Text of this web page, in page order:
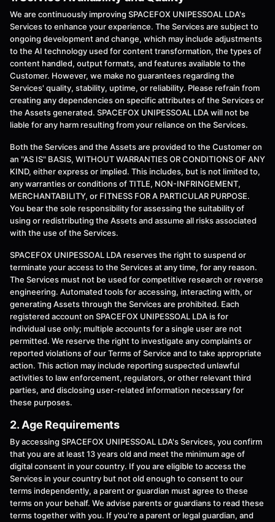
We are continuously improving SPACEFOX UNIPESSOAL LDA's
Services to enhance your experience. The Services are subject to
ongoing development and change, which may include adjustments
to the AI technology used for content transformation, the types of
content handled, output formats, and features available to the
Customer. However, we make no guarantees regarding the
Services' quality, stability, uptime, or reliability. Please refrain from
creating any dependencies on specific attributes of the Services or
the Assets generated. SPACEFOX UNIPESSOAL LDA will not be
liable for any harm resulting from your reliance on the Services.
Both the Services and the Assets are provided to the Customer on
an "AS IS" BASIS, WITHOUT WARRANTIES OR CONDITIONS OF ANY
KIND, either express or implied. This includes, but is not limited to,
any warranties or conditions of TITLE, NON-INFRINGEMENT,
MERCHANTABILITY, or FITNESS FOR A PARTICULAR PURPOSE.
You bear the sole responsibility for assessing the suitability of
using or redistributing the Assets and assume all risks associated
with the use of the Services.
SPACEFOX UNIPESSOAL LDA reserves the right to suspend or
terminate your access to the Services at any time, for any reason.
The Services must not be used for competitive research or reverse
engineering. Automated tools for accessing, interacting with, or
generating Assets through the Services are prohibited. Each
registered account on SPACEFOX UNIPESSOAL LDA is for
individual use only; multiple accounts for a single user are not
permitted. We reserve the right to investigate any complaints or
reported violations of our Terms of Service and to take appropriate
action. This action may include reporting suspected unlawful
activities to law enforcement, regulators, or other relevant third
parties, and disclosing user-related information necessary for
these purposes.
2. Age Requirements
By accessing SPACEFOX UNIPESSOAL LDA's Services, you confirm
that you are at least 13 years old and meet the minimum age of
digital consent in your country. If you are eligible to access the
Services in your country but not old enough to consent to our
terms independently, a parent or guardian must agree to these
terms on your behalf. We advise parents or guardians to read these
terms together with you. If you're a parent or legal guardian, and